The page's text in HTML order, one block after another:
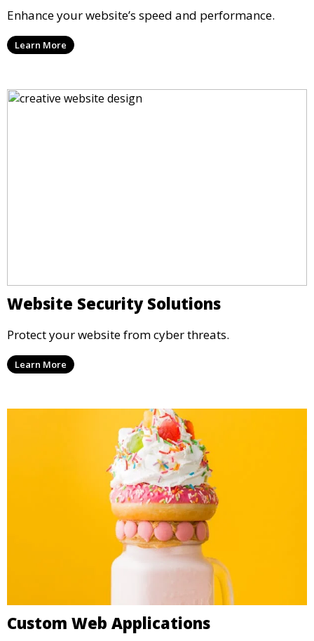
Enhance your website’s speed and performance.
Learn More
Website Security Solutions
Protect your website from cyber threats.
Learn More
Custom Web Applications